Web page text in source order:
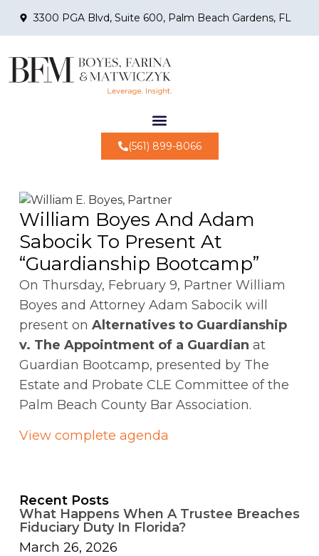
3300 PGA Blvd, Suite 600, Palm Beach Gardens, FL
(561) 899-8066
William Boyes And Adam
Sabocik To Present At
“Guardianship Bootcamp”
On Thursday, February 9, Partner William
Boyes and Attorney Adam Sabocik will
present on Alternatives to Guardianship
v. The Appointment of a Guardian at
Guardian Bootcamp, presented by The
Estate and Probate CLE Committee of the
Palm Beach County Bar Association.
View complete agenda
Recent Posts
What Happens When A Trustee Breaches
Fiduciary Duty In Florida?
March 26, 2026